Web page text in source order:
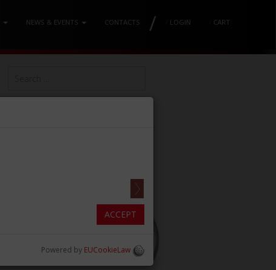
NEWS & EVENTS CONTACTS / / LOGIN / CART
ACCEPT
Powered by EUCookieLaw